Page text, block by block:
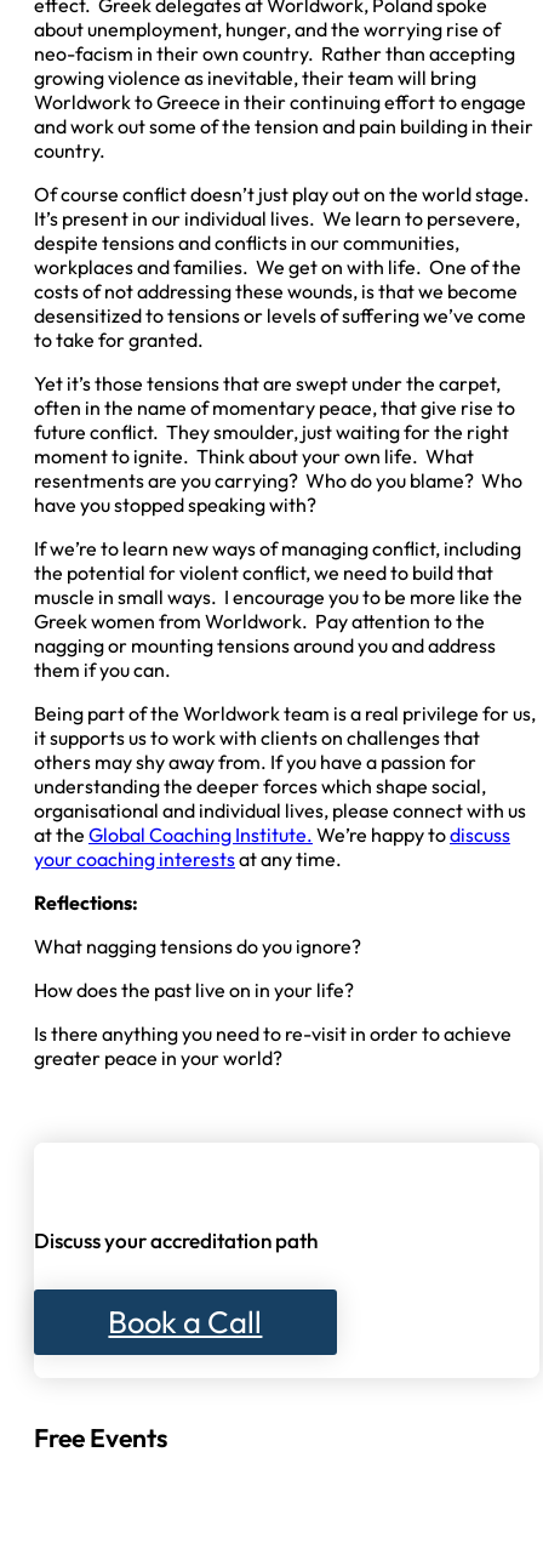
effect. Greek delegates at Worldwork, Poland spoke
about unemployment, hunger, and the worrying rise of
neo-facism in their own country. Rather than accepting
growing violence as inevitable, their team will bring
Worldwork to Greece in their continuing effort to engage
and work out some of the tension and pain building in their
country.
Of course conflict doesn’t just play out on the world stage.
It’s present in our individual lives. We learn to persevere,
despite tensions and conflicts in our communities,
workplaces and families. We get on with life. One of the
costs of not addressing these wounds, is that we become
desensitized to tensions or levels of suffering we’ve come
to take for granted.
Yet it’s those tensions that are swept under the carpet,
often in the name of momentary peace, that give rise to
future conflict. They smoulder, just waiting for the right
moment to ignite. Think about your own life. What
resentments are you carrying? Who do you blame? Who
have you stopped speaking with?
If we’re to learn new ways of managing conflict, including
the potential for violent conflict, we need to build that
muscle in small ways. I encourage you to be more like the
Greek women from Worldwork. Pay attention to the
nagging or mounting tensions around you and address
them if you can.
Being part of the Worldwork team is a real privilege for us,
it supports us to work with clients on challenges that
others may shy away from. If you have a passion for
understanding the deeper forces which shape social,
organisational and individual lives, please connect with us
at the Global Coaching Institute. We’re happy todiscuss
your coaching interestsat any time.
Reflections:
What nagging tensions do you ignore?
How does the past live on in your life?
Is there anything you need to re-visit in order to achieve
greater peace in your world?
Discuss your accreditation path
Book a Call
Free Events